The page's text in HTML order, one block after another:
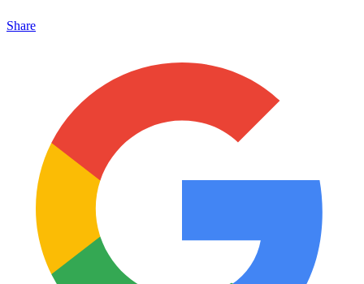
Share